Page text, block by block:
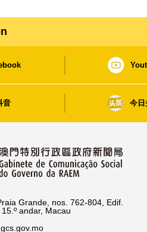
音 今日
Grande, nos. 762-804, Edif.
andar, Macau